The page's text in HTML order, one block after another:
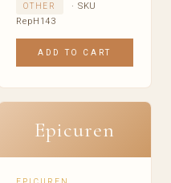
OTHER
· SKU
RepH143
ADD TO CART
Epicuren